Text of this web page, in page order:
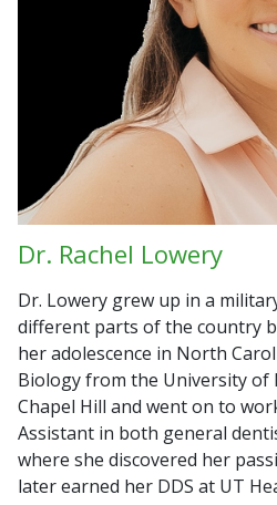
Dr. Rachel Lowery
Dr. Lowery grew up in a
different parts of the country
her adolescence in North
Biology from the University of
Chapel Hill and went on to
Assistant in both general
where she discovered her
later earned her DDS at UT